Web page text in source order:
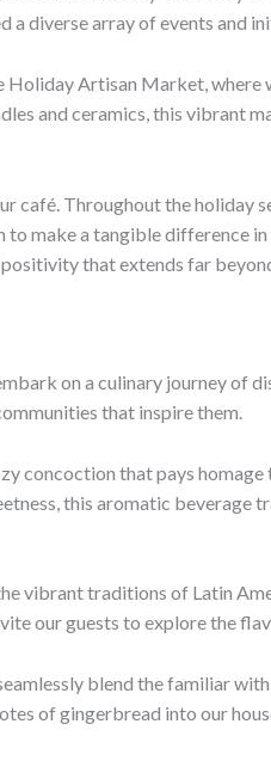
a diverse array of events
Artisan Market,
and ceramics, this
café. Throughout the holiday
make a tangible difference
that extends far
on a culinary journey of
that inspire them.
concoction that pays
this aromatic
vibrant traditions of Latin
our guests to explore the
blend the familiar
of gingerbread into our